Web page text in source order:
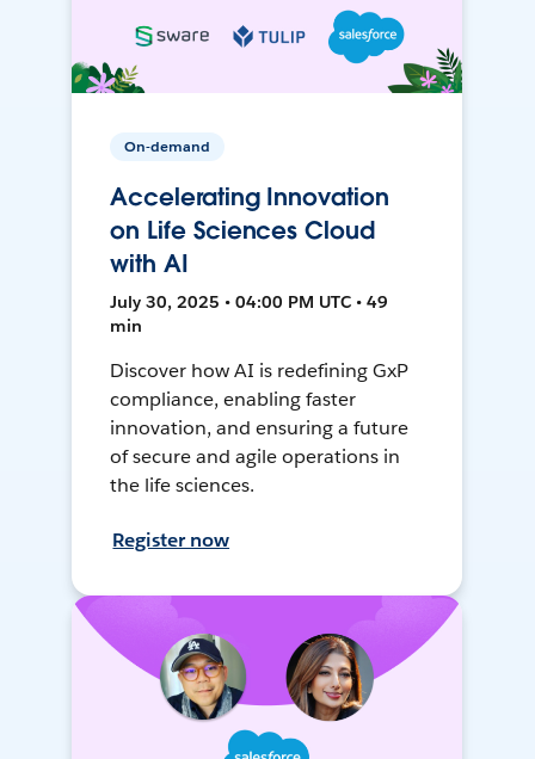
On-demand
Accelerating Innovation
on Life Sciences Cloud
with AI
July 30, 2025 • 04:00 PM UTC • 49
min
Discover how AI is redefining GxP
compliance, enabling faster
innovation, and ensuring a future
of secure and agile operations in
the life sciences.
Register now